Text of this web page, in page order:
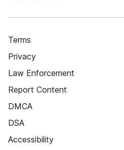
Terms
Privacy
Law Enforcement
Report Content
DMCA
DSA
Accessibility